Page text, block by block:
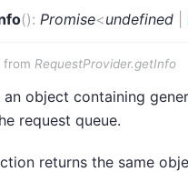
(): Promise<undefined
from RequestProvider.getInfo
an object containing
request queue.
returns the same